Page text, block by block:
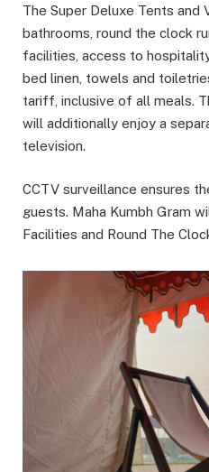
The Super Deluxe Tents and
bathrooms, round the clock
facilities, access to
bed linen, towels and
tariff, inclusive of all meals.
will additionally enjoy a
television.
CCTV surveillance ensures
guests. Maha Kumbh Gram
Facilities and Round The